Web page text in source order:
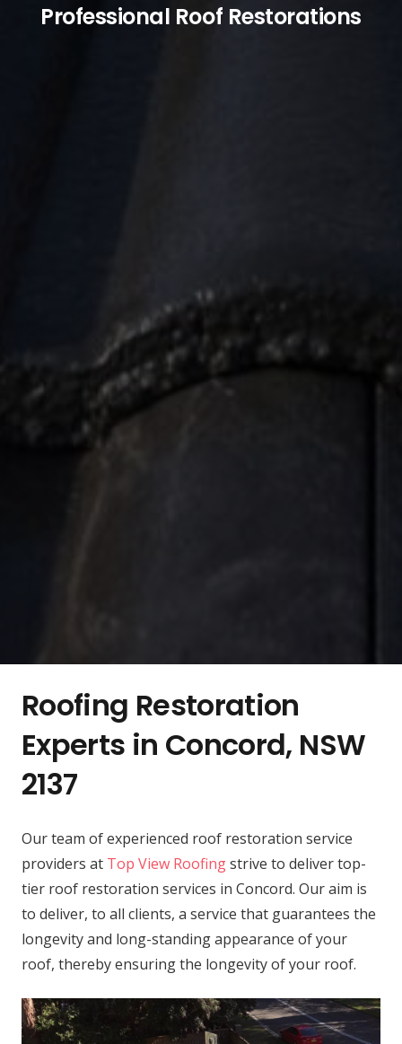
Professional Roof Restorations
Roofing Restoration
Experts in Concord, NSW
2137
Our team of experienced roof restoration service
providers at Top View Roofingstrive to deliver top-
tier roof restoration services in Concord. Our aim is
to deliver, to all clients, a service that guarantees the
longevity and long-standing appearance of your
roof, thereby ensuring the longevity of your roof.